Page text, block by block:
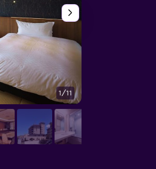
1/11